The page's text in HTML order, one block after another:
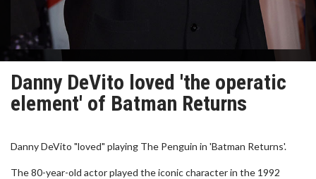
Danny DeVito loved 'the operatic
element' of Batman Returns
Danny DeVito "loved" playing The Penguin in 'Batman Returns'.
The 80-year-old actor played the iconic character in the 1992